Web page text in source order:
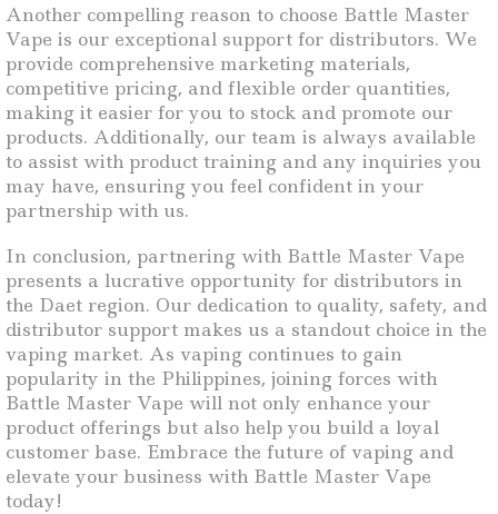
Another compelling reason to choose Battle Master
Vape is our exceptional support for distributors. We
provide comprehensive marketing materials,
competitive pricing, and flexible order quantities,
making it easier for you to stock and promote our
products. Additionally, our team is always available
to assist with product training and any inquiries you
may have, ensuring you feel confident in your
partnership with us.
In conclusion, partnering with Battle Master Vape
presents a lucrative opportunity for distributors in
the Daet region. Our dedication to quality, safety, and
distributor support makes us a standout choice in the
vaping market. As vaping continues to gain
popularity in the Philippines, joining forces with
Battle Master Vape will not only enhance your
product offerings but also help you build a loyal
customer base. Embrace the future of vaping and
elevate your business with Battle Master Vape
today!